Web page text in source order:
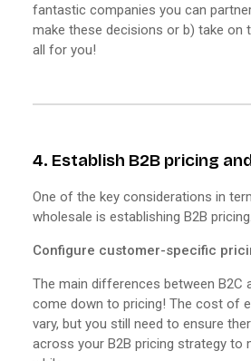
fantastic companies you can
make these decisions or b) take on
all for you!
4. Establish B2B pricing
One of the key considerations in
wholesale is establishing B2B pricing.
Configure customer-specific
The main differences between B2C
come down to pricing! The cost of
vary, but you still need to ensure
across your B2B pricing strategy to